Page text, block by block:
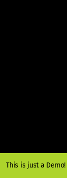
This is just a Demo!